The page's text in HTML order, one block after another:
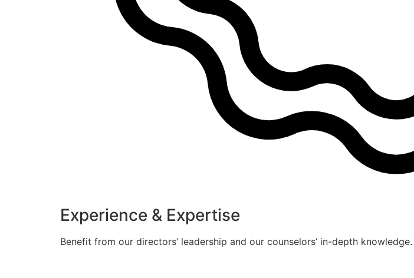
Experience & Expertise
Benefit from our directors’ leadership and our counselors’ in-depth knowledge.